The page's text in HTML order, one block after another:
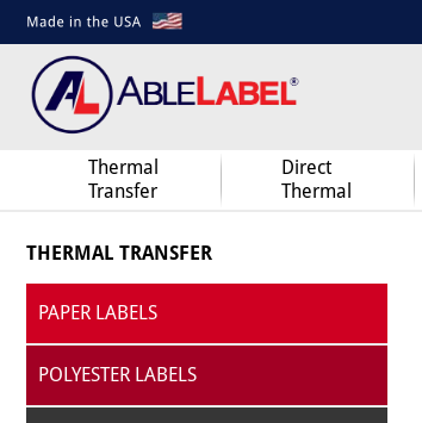
Thermal
Transfer
Direct
Thermal
THERMAL TRANSFER
PAPER LABELS
POLYESTER LABELS